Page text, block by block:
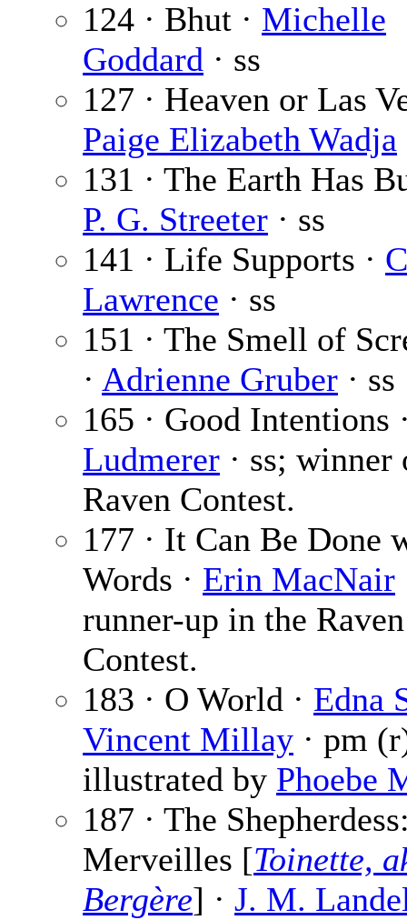
124 · Bhut · Michelle
Goddard · ss
127 · Heaven or Las
Paige Elizabeth Wadja
131 · The Earth Has
P. G. Streeter · ss
141 · Life Supports ·
Lawrence · ss
151 · The Smell of
· Adrienne Gruber · ss
165 · Good Intentions
Ludmerer · ss; winner
Raven Contest.
177 · It Can Be Done
Words · Erin MacNair
runner-up in the Raven
Contest.
183 · O World · Edna
Vincent Millay · pm
illustrated by Phoebe
187 · The
Merveilles [Toinette,
Bergère] · J. M.